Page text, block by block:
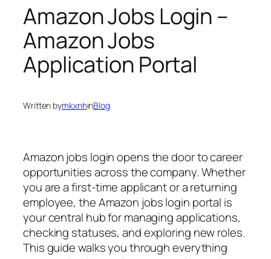
Amazon Jobs Login –
Amazon Jobs
Application Portal
Written bymkxnhinBlog
Amazon jobs login opens the door to career
opportunities across the company. Whether
you are a first-time applicant or a returning
employee, the Amazon jobs login portal is
your central hub for managing applications,
checking statuses, and exploring new roles.
This guide walks you through everything